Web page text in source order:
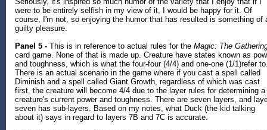
were to be entirely selfish in my view of it, I would be happy for it. Of
course, I'm not, so enjoying the humor that has resulted is something of
guilty pleasure.
Panel 5 - This is in reference to actual rules for the Magic: The
card game. None of that is made up. Creature have states known as
and toughness, which is what the four-four (4/4) and one-one (1/1)refer
There is an actual scenario in the game where if you cast a spell called
Diminish and a spell called Giant Growth, regardless of which was cast
first, the creature will become 4/4 due to the layer rules for determining a
creature's current power and toughness. There are seven layers, and
seven has sub-layers. Based on my notes, what Duck (the kid talking
about it) says in regard to layers 7B and 7C is accurate.